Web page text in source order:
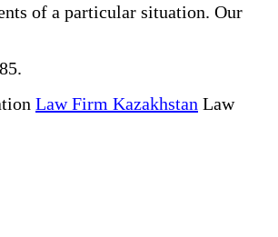
of a particular situation. Our
Law Firm Kazakhstan Law